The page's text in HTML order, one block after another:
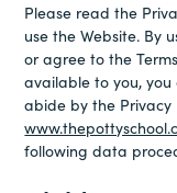
Please read the
use the Website. By
or agree to the
available to you,
abide by the Privacy
following data